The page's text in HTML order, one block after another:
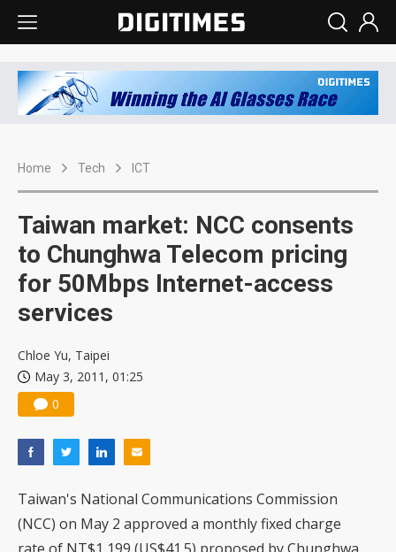
Home Tech ICT
Taiwan market: NCC consents
to Chunghwa Telecom pricing
for 50Mbps Internet-access
services
Chloe Yu, Taipei
May 3, 2011, 01:25
0
Taiwan's National Communications Commission
(NCC) on May 2 approved a monthly fixed charge